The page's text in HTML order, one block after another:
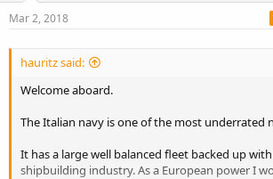
s
Mar 2, 2018
hauritz said:
Welcome aboard.
The Italian navy is one of the most underrated
It has a large well balanced fleet backed up
shipbuilding industry. As a European power I